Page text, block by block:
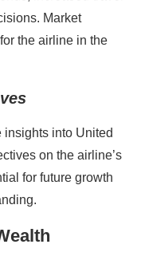
Market
the airline in the
insights into United
on the airline’s
for future growth